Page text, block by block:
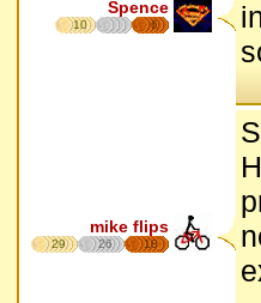
Spence
10 6
mike flips
29 26 18